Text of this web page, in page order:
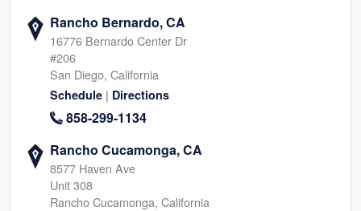
Rancho Bernardo, CA
16776 Bernardo Center Dr
#206
San Diego, California
Schedule | Directions
858-299-1134
Rancho Cucamonga, CA
8577 Haven Ave
Unit 308
Rancho Cucamonga, California